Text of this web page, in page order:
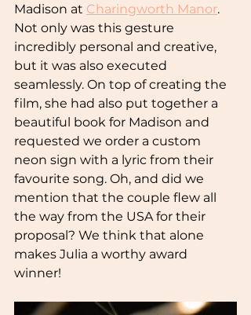
Madison at Charingworth Manor.
Not only was this gesture
incredibly personal and creative,
but it was also executed
seamlessly. On top of creating the
film, she had also put together a
beautiful book for Madison and
requested we order a custom
neon sign with a lyric from their
favourite song. Oh, and did we
mention that the couple flew all
the way from the USA for their
proposal? We think that alone
makes Julia a worthy award
winner!